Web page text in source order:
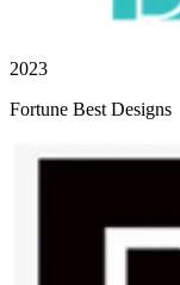
2023
Fortune Best Designs